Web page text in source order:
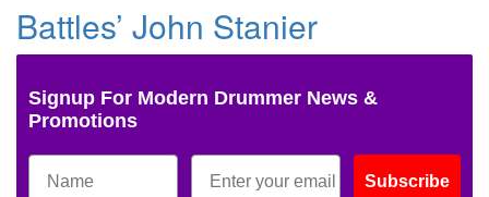
Battles’ John Stanier
Signup For Modern Drummer News &
Promotions
Subscribe